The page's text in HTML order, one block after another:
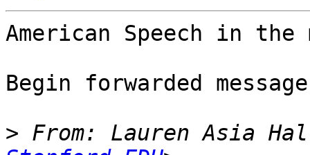
American Speech in
Begin forwarded
> From: Lauren Asia